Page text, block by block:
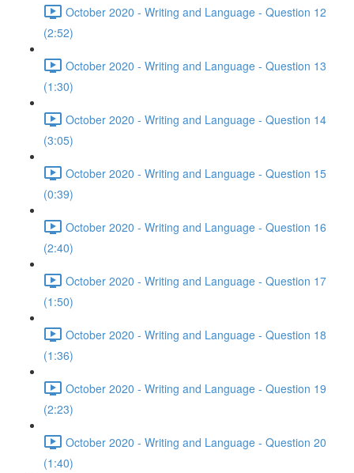
October 2020 - Writing and Language - Question 12
(2:52)
October 2020 - Writing and Language - Question 13
(1:30)
October 2020 - Writing and Language - Question 14
(3:05)
October 2020 - Writing and Language - Question 15
(0:39)
October 2020 - Writing and Language - Question 16
(2:40)
October 2020 - Writing and Language - Question 17
(1:50)
October 2020 - Writing and Language - Question 18
(1:36)
October 2020 - Writing and Language - Question 19
(2:23)
October 2020 - Writing and Language - Question 20
(1:40)